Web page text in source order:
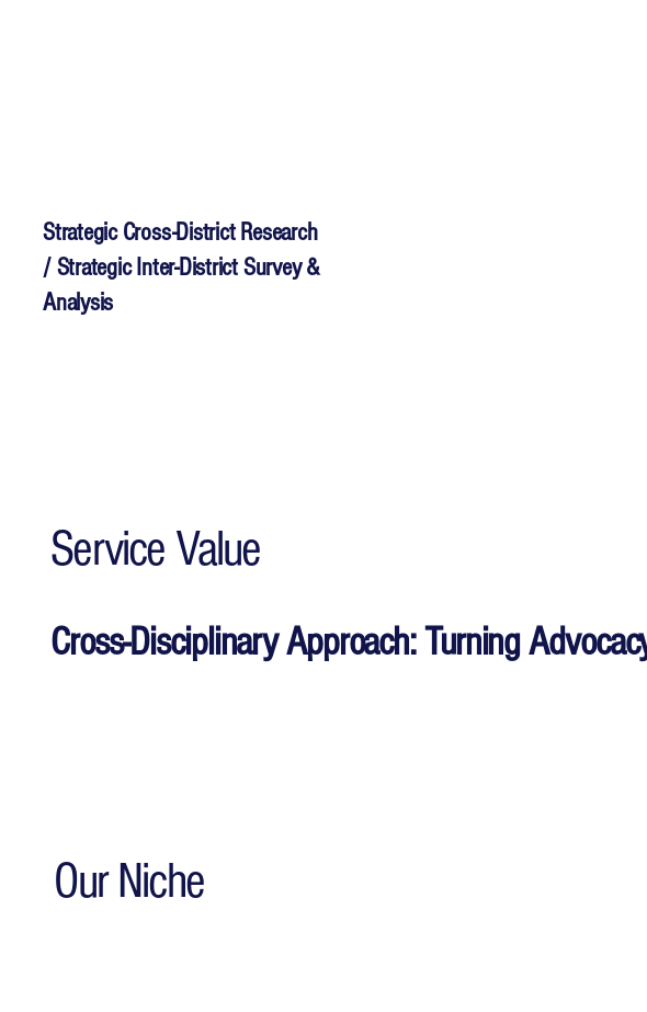
Strategic Cross-District Research
/ Strategic Inter-District Survey &
Analysis
Service Value
Cross-Disciplinary Approach: Turning
Our Niche